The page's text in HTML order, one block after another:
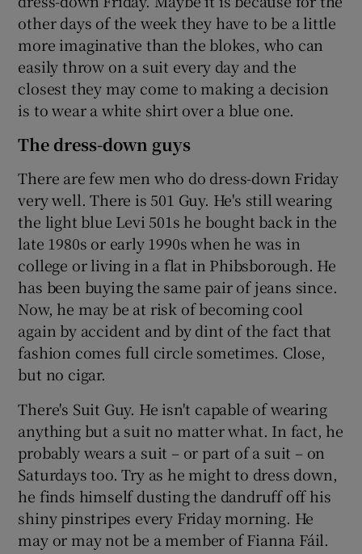
other days of the week they have to be a little
more imaginative than the blokes, who can
easily throw on a suit every day and the
closest they may come to making a decision
is to wear a white shirt over a blue one.
The dress-down guys
There are few men who do dress-down Friday
very well. There is 501 Guy. He's still wearing
the light blue Levi 501s he bought back in the
late 1980s or early 1990s when he was in
college or living in a flat in Phibsborough. He
has been buying the same pair of jeans since.
Now, he may be at risk of becoming cool
again by accident and by dint of the fact that
fashion comes full circle sometimes. Close,
but no cigar.
There's Suit Guy. He isn't capable of wearing
anything but a suit no matter what. In fact, he
probably wears a suit – or part of a suit – on
Saturdays too. Try as he might to dress down,
he finds himself dusting the dandruff off his
shiny pinstripes every Friday morning. He
may or may not be a member of Fianna Fáil.